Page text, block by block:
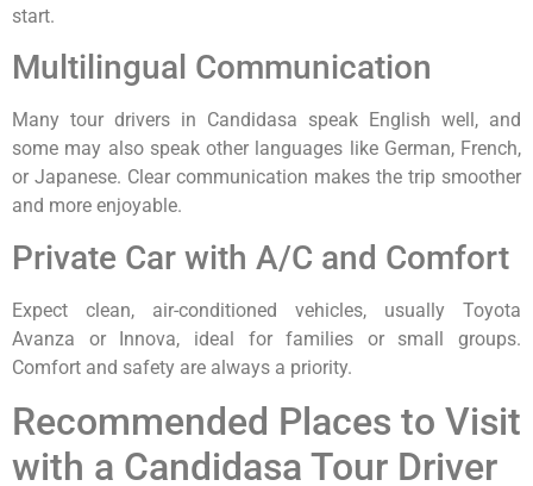
start.
Multilingual Communication
Many tour drivers in Candidasa speak English well, and
some may also speak other languages like German, French,
or Japanese. Clear communication makes the trip smoother
and more enjoyable.
Private Car with A/C and Comfort
Expect clean, air-conditioned vehicles, usually Toyota
Avanza or Innova, ideal for families or small groups.
Comfort and safety are always a priority.
Recommended Places to Visit
with a Candidasa Tour Driver